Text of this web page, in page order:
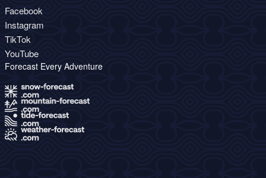
Facebook
Instagram
TikTok
YouTube
Forecast Every Adventure